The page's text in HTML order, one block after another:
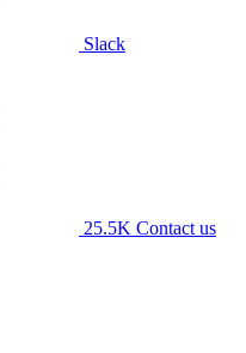
Slack
25.5K Contact us